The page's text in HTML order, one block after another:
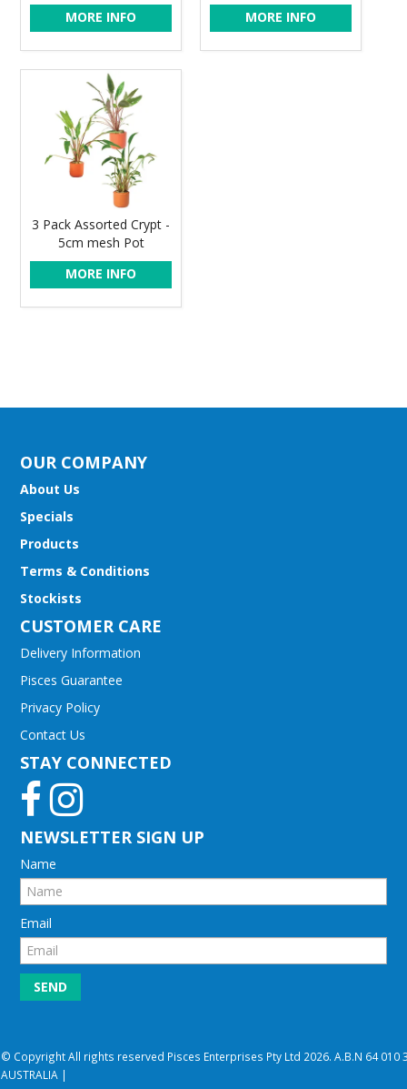
MORE INFO
MORE INFO
3 Pack Assorted Crypt -
5cm mesh Pot
MORE INFO
OUR COMPANY
About Us
Specials
Products
Terms & Conditions
Stockists
CUSTOMER CARE
Delivery Information
Pisces Guarantee
Privacy Policy
Contact Us
STAY CONNECTED
NEWSLETTER SIGN UP
Name
Email
© Copyright All rights reserved Pisces Enterprises Pty Ltd 2026. A.B.N 64 010
AUSTRALIA |